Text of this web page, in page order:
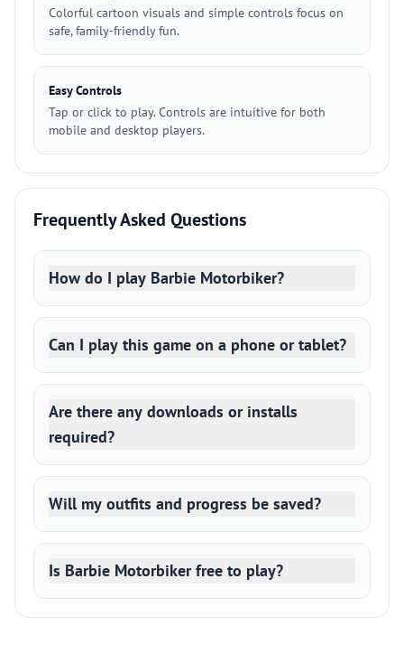
Colorful cartoon visuals and simple controls focus on
safe, family-friendly fun.
Easy Controls
Tap or click to play. Controls are intuitive for both
mobile and desktop players.
Frequently Asked Questions
How do I play Barbie Motorbiker?
Can I play this game on a phone or tablet?
Are there any downloads or installs
required?
Will my outfits and progress be saved?
Is Barbie Motorbiker free to play?